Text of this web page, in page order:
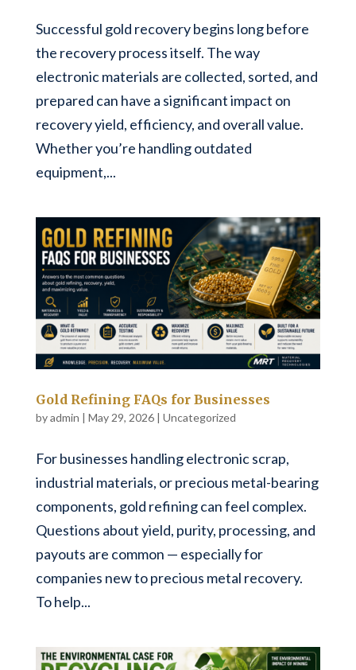
Successful gold recovery begins long before
the recovery process itself. The way
electronic materials are collected, sorted, and
prepared can have a significant impact on
recovery yield, efficiency, and overall value.
Whether you’re handling outdated
equipment,...
Gold Refining FAQs for Businesses
byadmin | May 29, 2026| Uncategorized
For businesses handling electronic scrap,
industrial materials, or precious metal-bearing
components, gold refining can feel complex.
Questions about yield, purity, processing, and
payouts are common — especially for
companies new to precious metal recovery.
To help...